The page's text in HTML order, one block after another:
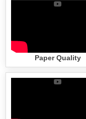
Paper Quality